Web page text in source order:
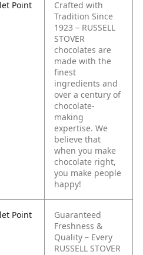
Point
Crafted with
Tradition Since
1923 – RUSSELL
STOVER
chocolates are
made with the
finest
ingredients and
over a century of
chocolate-
making
expertise. We
believe that
when you make
chocolate right,
you make people
happy!
Point
Guaranteed
Freshness &
Quality – Every
RUSSELL STOVER